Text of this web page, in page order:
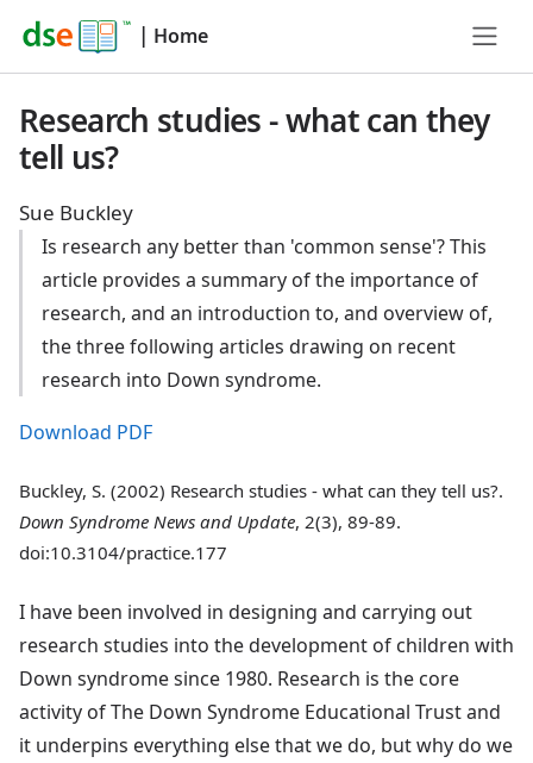
| Home
Research studies - what can they
tell us?
Sue Buckley
Is research any better than 'common sense'? This
article provides a summary of the importance of
research, and an introduction to, and overview of,
the three following articles drawing on recent
research into Down syndrome.
Download PDF
Buckley, S. (2002) Research studies - what can they tell us?.
Down Syndrome News and Update, 2(3), 89-89.
doi:10.3104/practice.177
I have been involved in designing and carrying out
research studies into the development of children with
Down syndrome since 1980. Research is the core
activity of The Down Syndrome Educational Trust and
it underpins everything else that we do, but why do we